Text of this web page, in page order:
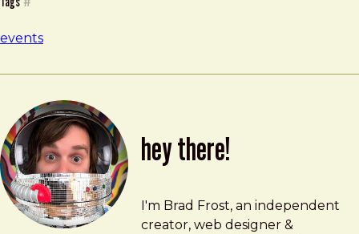
events
hey there!
Brad Frost
brad@bradfrost.com
I'm Brad Frost, an independent
creator, web designer &